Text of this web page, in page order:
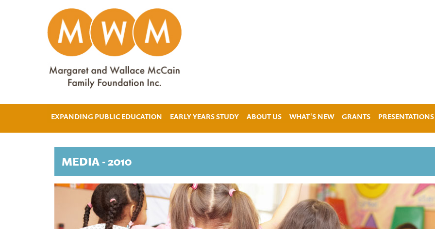
EXPANDING PUBLIC EDUCATION EARLY YEARS STUDY ABOUT US WHAT'S NEW GRANTS PRESENTATIONS
MEDIA - 2010